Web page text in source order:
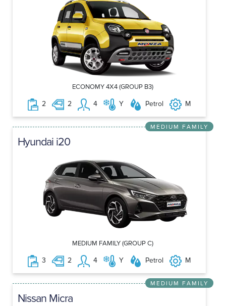
ECONOMY 4X4 (GROUP B3)
2 2 4 Y Petrol M
MEDIUM FAMILY
Hyundai i20
MEDIUM FAMILY (GROUP C)
3 2 4 Y Petrol M
MEDIUM FAMILY
Nissan Micra